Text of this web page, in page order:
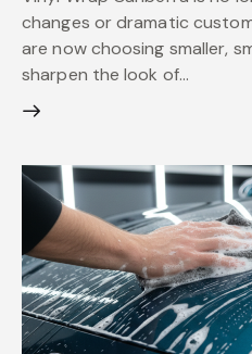
changes or dramatic
are now choosing smaller,
sharpen the look of…